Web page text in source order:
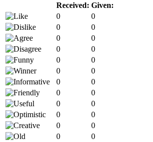
Received: Given:
0
0
0
0
0
0
0
0
0
0
0
0
0
0
0
0
0
0
0
0
0
0
0
0